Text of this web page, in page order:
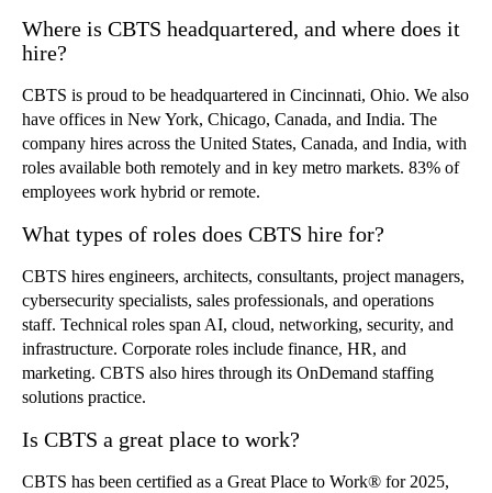
Where is CBTS headquartered, and where does it
hire?
CBTS is proud to be headquartered in Cincinnati, Ohio. We also
have offices in New York, Chicago, Canada, and India. The
company hires across the United States, Canada, and India, with
roles available both remotely and in key metro markets. 83% of
employees work hybrid or remote.
What types of roles does CBTS hire for?
CBTS hires engineers, architects, consultants, project managers,
cybersecurity specialists, sales professionals, and operations
staff. Technical roles span AI, cloud, networking, security, and
infrastructure. Corporate roles include finance, HR, and
marketing. CBTS also hires through its OnDemand staffing
solutions practice.
Is CBTS a great place to work?
CBTS has been certified as a Great Place to Work® for 2025,